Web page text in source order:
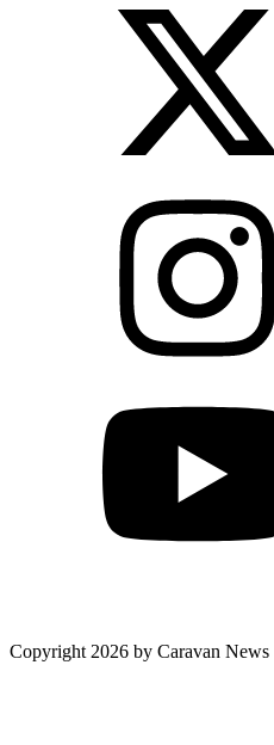
Copyright 2026 by Caravan News